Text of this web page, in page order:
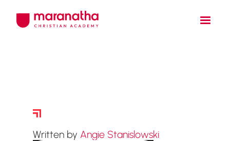
Written by Angie Stanislowski